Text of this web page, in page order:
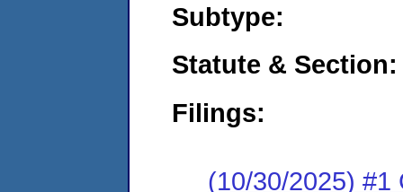
Subtype:
Statute &
Filings:
(10/30/2025) #1